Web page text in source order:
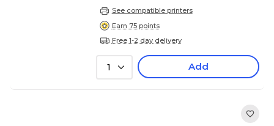
See compatible printers
Earn 75 points
Free 1-2 day delivery
1 Add